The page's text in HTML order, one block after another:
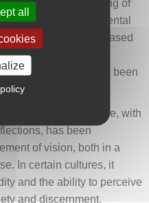
with the easing of
related to stress, mental
interpretation is based
as well as its
which has long been
fluidity.
to ocular health. Nacre, with
has been
of vision, both in a
In certain cultures, it
and the ability to perceive
and discernment.
all